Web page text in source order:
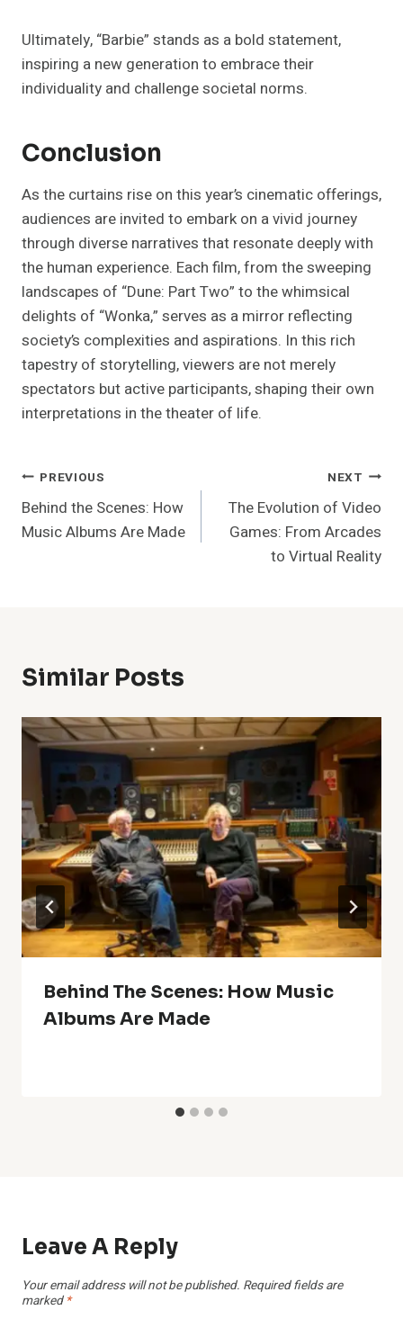
Ultimately, “Barbie” stands as a bold statement,
inspiring a new generation to embrace their
individuality and challenge societal norms.
Conclusion
As the curtains rise on this year’s cinematic offerings,
audiences are invited to embark on a vivid journey
through diverse narratives that resonate deeply with
the human experience. Each film, from the sweeping
landscapes of “Dune: Part Two” to the whimsical
delights of “Wonka,” serves as a mirror reflecting
society’s complexities and aspirations. In this rich
tapestry of storytelling, viewers are not merely
spectators but active participants, shaping their own
interpretations in the theater of life.
Post
Navigation
PREVIOUS
Behind the Scenes: How
Music Albums Are Made
NEXT
The Evolution of Video
Games: From Arcades
to Virtual Reality
Similar Posts
Behind The Scenes: How Music
Albums Are Made
Leave A Reply
Your email address will not be published. Required fields are
marked *